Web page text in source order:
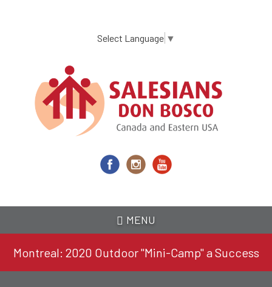
content
Select Language ▼
MENU
Montreal: 2020 Outdoor "Mini-Camp" a Success